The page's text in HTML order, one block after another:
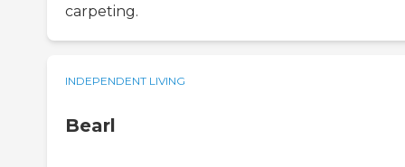
carpeting.
INDEPENDENT LIVING
Bearl